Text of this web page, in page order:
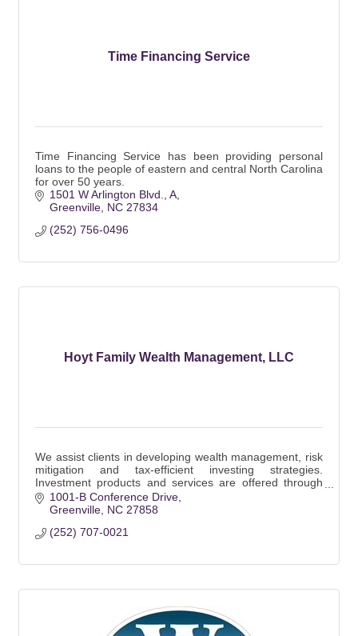
Time Financing Service
Time Financing Service has been providing personal
loans to the people of eastern and central North Carolina
for over 50 years.
1501 W Arlington Blvd.
A
Greenville NC 27834
(252) 756-0496
Hoyt Family Wealth Management, LLC
We assist clients in developing wealth management, risk
mitigation and tax-efficient investing strategies.
Investment products and services are offered through
Wells Fargo Advisors Financial Network.
1001-B Conference Drive
Greenville NC 27858
(252) 707-0021